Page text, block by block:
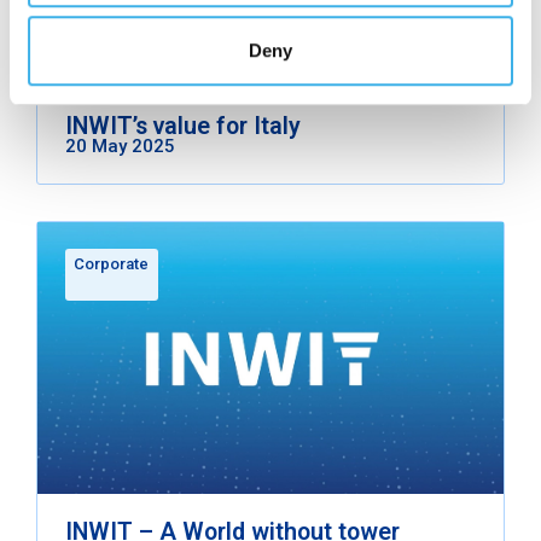
Deny
INWIT’s value for Italy
20 May 2025
Corporate
INWIT – A World without tower